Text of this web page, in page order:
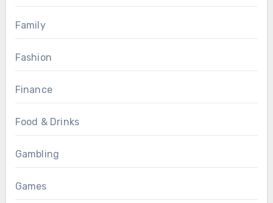
Family
Fashion
Finance
Food & Drinks
Gambling
Games